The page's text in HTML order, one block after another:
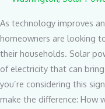
As technology improves
homeowners are looking
their households. Solar
of electricity that can
you’re considering this
make the difference: How